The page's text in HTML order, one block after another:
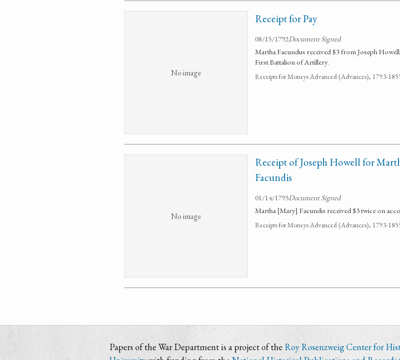
No image
Receipt for Pay
08/15/1792Document Signed
Martha Facundus received $3 from Joseph
First Battalion of Artillery.
Receipts for Moneys Advanced (Advances), 1793-
No image
Receipt of Joseph Howell for
Facundis
01/14/1793Document Signed
Martha [Mary] Facundis received $3 twice on
Receipts for Moneys Advanced (Advances), 1793-
Papers of the War Department is a project of the Roy Rosenzweig Center for